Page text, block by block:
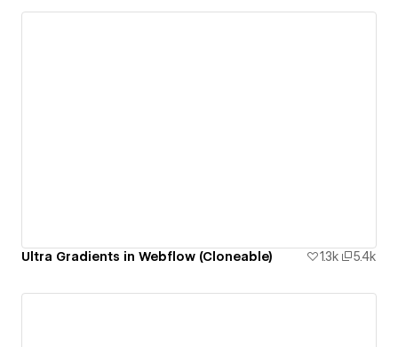
Ultra Gradients in Webflow (Cloneable) 1.3k 5.4k